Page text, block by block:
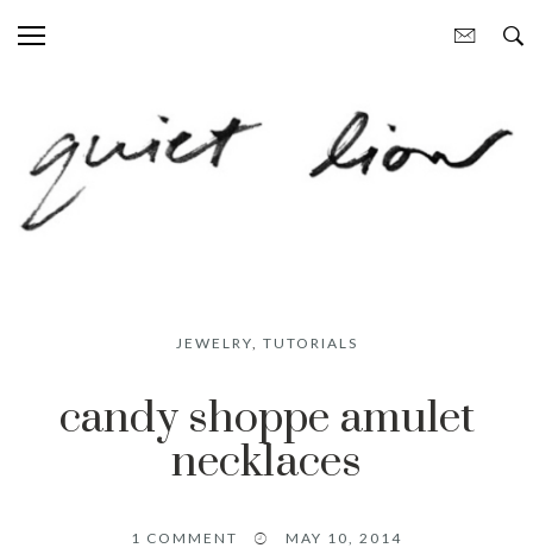
JEWELRY TUTORIALS
candy shoppe amulet
necklaces
1 COMMENT MAY 10, 2014